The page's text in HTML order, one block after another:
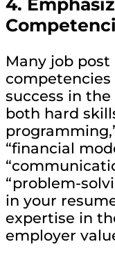
Many job
success in
both hard
“financial
“problem-
in your
expertise in
employer